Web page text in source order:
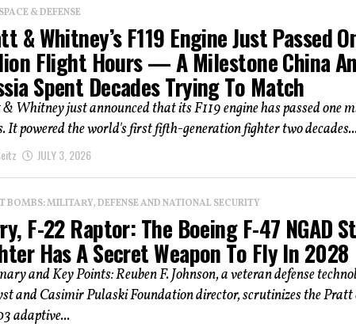
& DEFENSE
& Whitney’s F119 Engine Just Passed
Flight Hours — A Milestone China
Spent Decades Trying To Match
Whitney just announced that its F119 engine has passed one
It powered the world's first fifth-generation fighter two
JULY 3, 2026
BOMBS: MILITARY, DEFENSE AND NATIONAL SECURITY
F-22 Raptor: The Boeing F-47 NGAD
Has A Secret Weapon To Fly In 2028
and Key Points: Reuben F. Johnson, a veteran defense
and Casimir Pulaski Foundation director, scrutinizes the
adaptive...